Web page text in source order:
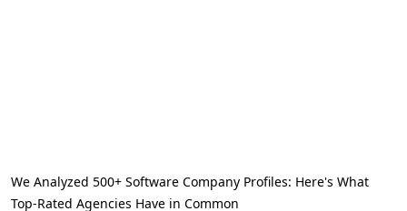
We Analyzed 500+ Software Company Profiles: Here's What
Top-Rated Agencies Have in Common